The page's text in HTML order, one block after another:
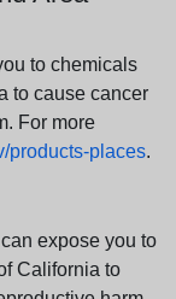
to chemicals
to cause cancer
For more
products-places.
expose you to
California to